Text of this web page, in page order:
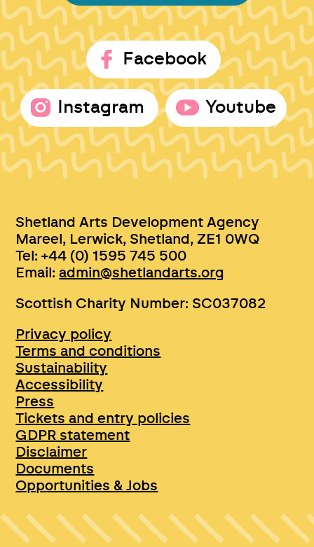
Facebook
Instagram Youtube
Shetland Arts Development Agency
Mareel, Lerwick, Shetland, ZE1 0WQ
Tel: +44 (0) 1595 745 500
Email:admin@shetlandarts.org
Scottish Charity Number: SC037082
Privacy policy
Terms and conditions
Sustainability
Accessibility
Press
Tickets and entry policies
GDPR statement
Disclaimer
Documents
Opportunities & Jobs